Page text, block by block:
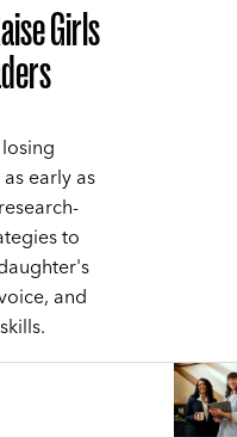
Girls
early as
to
and